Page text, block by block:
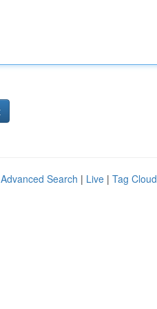
Advanced Search | Live | Tag Cloud